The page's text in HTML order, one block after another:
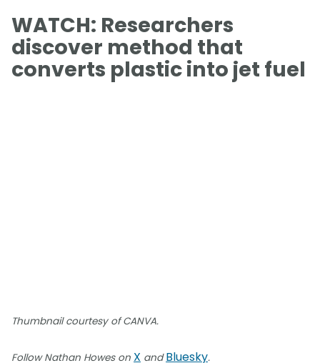
WATCH: Researchers
discover method that
converts plastic into jet fuel
Thumbnail courtesy of CANVA.
Follow Nathan Howes on X andBluesky.